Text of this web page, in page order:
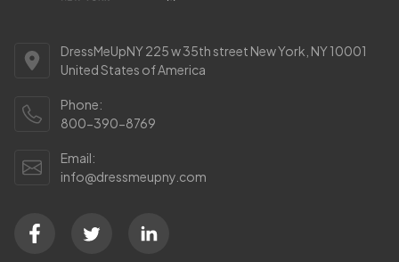
DressMeUpNY 225 w 35th street New York, NY 10001
United States of America
Phone:
800-390-8769
Email:
info@dressmeupny.com